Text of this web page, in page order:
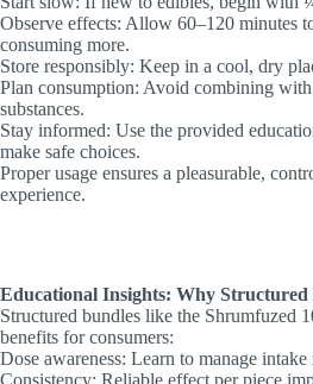
Observe effects: Allow 60–120 minutes
consuming more.
Store responsibly: Keep in a cool, dry
Plan consumption: Avoid combining
substances.
Stay informed: Use the provided
make safe choices.
Proper usage ensures a pleasurable,
experience.
Educational Insights: Why
Structured bundles like the Shrumfuzed
benefits for consumers:
Dose awareness: Learn to manage intake
Consistency: Reliable effect per piece